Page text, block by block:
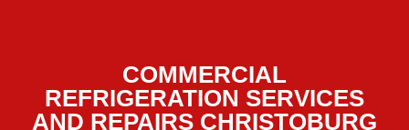
COMMERCIAL
REFRIGERATION SERVICES
AND REPAIRS CHRISTOBURG